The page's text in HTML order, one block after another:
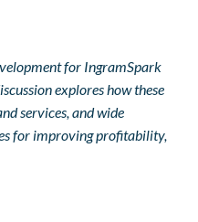
for IngramSpark
explores how these
services, and wide
for improving profitability,